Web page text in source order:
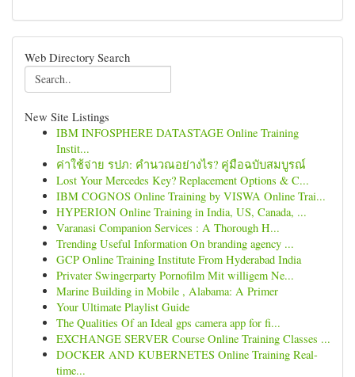
Web Directory Search
New Site Listings
IBM INFOSPHERE DATASTAGE Online Training
Instit...
ค่าใช้จ่าย รปภ: คำนวณอย่างไร? คู่มือฉบับสมบูรณ์
Lost Your Mercedes Key? Replacement Options & C...
IBM COGNOS Online Training by VISWA Online Trai...
HYPERION Online Training in India, US, Canada, ...
Varanasi Companion Services : A Thorough H...
Trending Useful Information On branding agency ...
GCP Online Training Institute From Hyderabad India
Privater Swingerparty Pornofilm Mit willigem Ne...
Marine Building in Mobile , Alabama: A Primer
Your Ultimate Playlist Guide
The Qualities Of an Ideal gps camera app for fi...
EXCHANGE SERVER Course Online Training Classes ...
DOCKER AND KUBERNETES Online Training Real-
time...